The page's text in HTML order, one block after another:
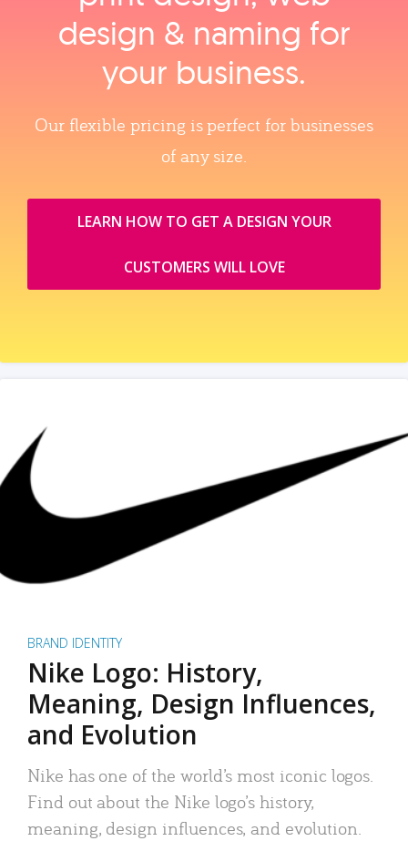
design & naming for
your business.
Our flexible pricing is perfect for businesses
of any size.
LEARN HOW TO GET A DESIGN YOUR
CUSTOMERS WILL LOVE
BRAND IDENTITY
Nike Logo: History,
Meaning, Design Influences,
and Evolution
Nike has one of the world’s most iconic logos.
Find out about the Nike logo’s history,
meaning, design influences, and evolution.